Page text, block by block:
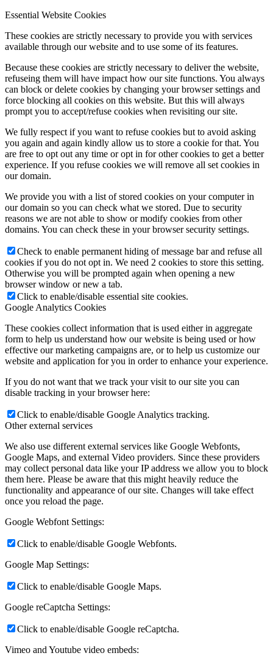
Essential Website Cookies
These cookies are strictly necessary to provide you with services
available through our website and to use some of its features.
Because these cookies are strictly necessary to deliver the website,
refuseing them will have impact how our site functions. You always
can block or delete cookies by changing your browser settings and
force blocking all cookies on this website. But this will always
prompt you to accept/refuse cookies when revisiting our site.
We fully respect if you want to refuse cookies but to avoid asking
you again and again kindly allow us to store a cookie for that. You
are free to opt out any time or opt in for other cookies to get a better
experience. If you refuse cookies we will remove all set cookies in
our domain.
We provide you with a list of stored cookies on your computer in
our domain so you can check what we stored. Due to security
reasons we are not able to show or modify cookies from other
domains. You can check these in your browser security settings.
Check to enable permanent hiding of message bar and refuse all
cookies if you do not opt in. We need 2 cookies to store this setting.
Otherwise you will be prompted again when opening a new
browser window or new a tab.
Click to enable/disable essential site cookies.
Google Analytics Cookies
These cookies collect information that is used either in aggregate
form to help us understand how our website is being used or how
effective our marketing campaigns are, or to help us customize our
website and application for you in order to enhance your experience.
If you do not want that we track your visit to our site you can
disable tracking in your browser here:
Click to enable/disable Google Analytics tracking.
Other external services
We also use different external services like Google Webfonts,
Google Maps, and external Video providers. Since these providers
may collect personal data like your IP address we allow you to block
them here. Please be aware that this might heavily reduce the
functionality and appearance of our site. Changes will take effect
once you reload the page.
Google Webfont Settings:
Click to enable/disable Google Webfonts.
Google Map Settings:
Click to enable/disable Google Maps.
Google reCaptcha Settings:
Click to enable/disable Google reCaptcha.
Vimeo and Youtube video embeds: